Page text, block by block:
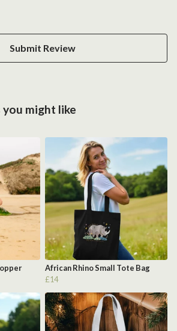
Submit Review
might like
African Rhino Small Tote Bag
£14